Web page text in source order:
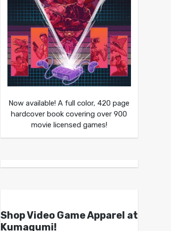
Now available! A full color, 420 page
hardcover book covering over 900
movie licensed games!
Shop Video Game Apparel at
Kumagumi!